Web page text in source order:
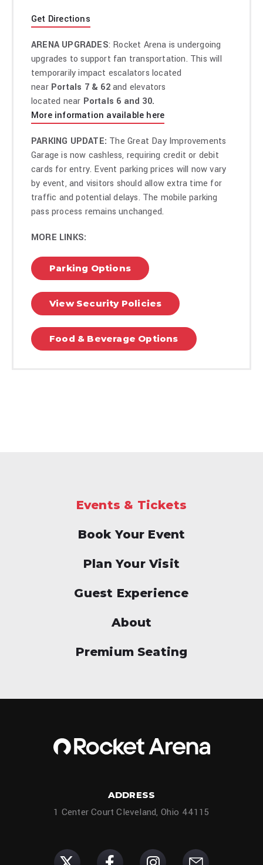
Get Directions
ARENA UPGRADES: Rocket Arena is undergoing
upgrades to support fan transportation. This will
temporarily impact escalators located
near Portals 7 & 62and elevators
located near Portals 6 and 30.
More information available here
PARKING UPDATE: The Great Day Improvements
Garage is now cashless, requiring credit or debit
cards for entry. Event parking prices will now vary
by event, and visitors should allow extra time for
traffic and potential delays. The mobile parking
pass process remains unchanged.
MORE LINKS:
Parking Options
View Security Policies
Food & Beverage Options
Events & Tickets
Book Your Event
Plan Your Visit
Guest Experience
About
Premium Seating
ADDRESS
1 Center Court Cleveland, Ohio 44115